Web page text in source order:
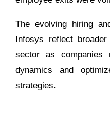
The evolving hiring
Infosys reflect
sector as companies
dynamics and
strategies.